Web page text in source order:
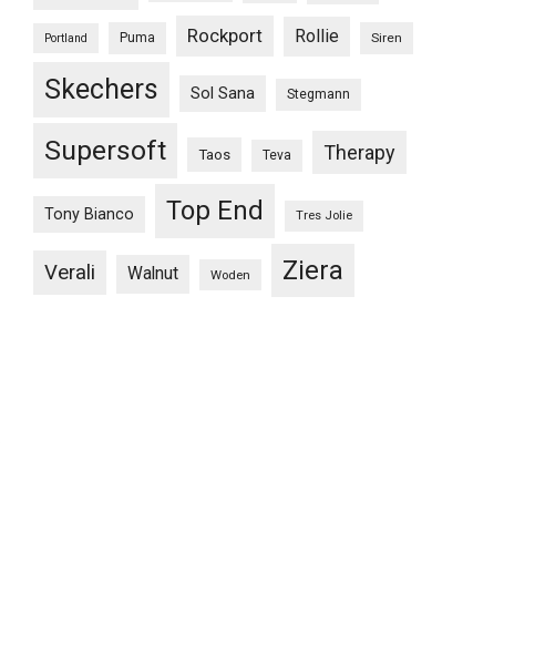
Portland Puma Rockport Rollie Siren
Skechers Sol Sana Stegmann
Supersoft Taos Teva Therapy
Tony Bianco Top End Tres Jolie
Verali Walnut Woden Ziera